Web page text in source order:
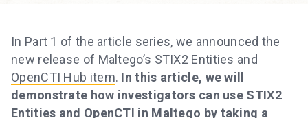
In Part 1 of the article series, we announced the
new release of Maltego’s STIX2 Entities and
OpenCTI Hub item. In this article, we will
demonstrate how investigators can use STIX2
Entities and OpenCTI in Maltego by taking a